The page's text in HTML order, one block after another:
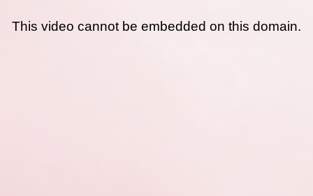
This video cannot be embedded on this domain.